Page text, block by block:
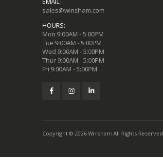
sales@winsham.com
HOURS:
Mon 9:00AM - 5:00PM
Tue 9:00AM - 5:00PM
Wed 9:00AM - 5:00PM
Thur 9:00AM - 5:00PM
Fri 9:00AM - 5:00PM
Copyright © 2026 Winsham All Rights Reserved.